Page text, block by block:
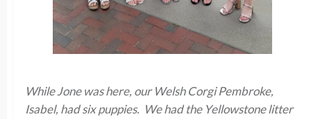
While Jone was here, our Welsh Corgi Pembroke,
Isabel, had six puppies. We had the Yellowstone litter